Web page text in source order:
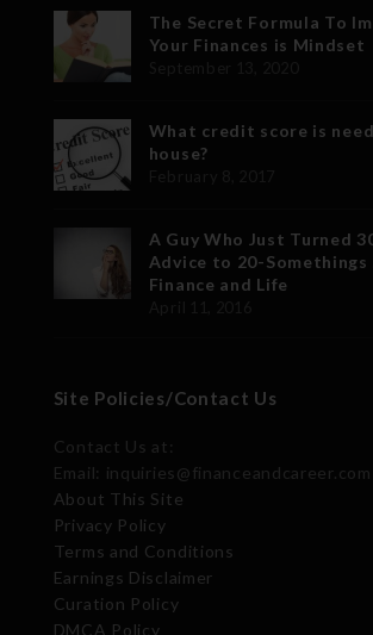
The Secret Formula To
Your Finances is Mindset
What credit score is
house?
A Guy Who Just Turned
Advice to 20-Somethings
Finance and Life
Site Policies/Contact Us
Contact Us at:
Email: inquiries@financeandcareer.com
About This Site
Privacy Policy
Terms and Conditions
Earnings Disclaimer
Curation Policy
DMCA Policy